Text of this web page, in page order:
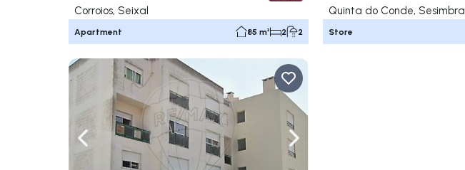
Corroios, Seixal
Apartment 85 m² 2 2
Quinta do Conde, Sesimbra
Store
Navigate left Navigate right